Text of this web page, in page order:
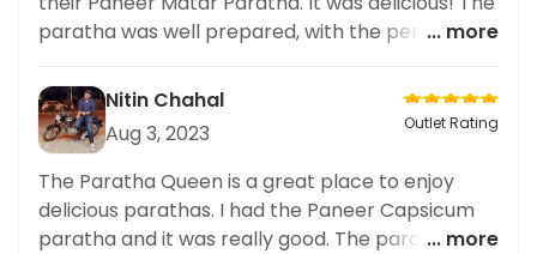
paratha was well prepared, with the perfect
cooked to perfection. Highly recommended!
... more
Nitin Chahal
Aug 3, 2023
Outlet Rating
The Paratha Queen is a great place to enjoy
delicious parathas. I had the Paneer Capsicum
paratha and it was really good. The paratha was
... more